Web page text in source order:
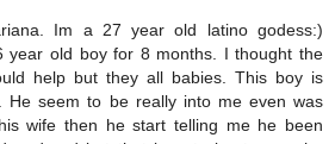
Im a 27 year old latino godess:)
year old boy for 8 months. I thought the
help but they all babies. This boy is
He seem to be really into me even was
wife then he start telling me he been